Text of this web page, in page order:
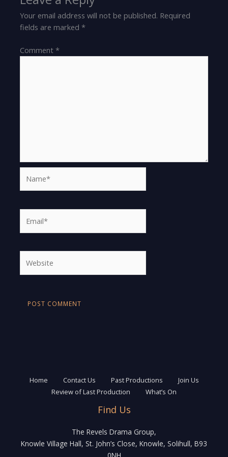
Your email address will not be published. Required
fields are marked*
Comment*
Home Contact Us Past Productions
Join Us
Review of Last Production
What’s On
Find Us
The Revels Drama Group,
Knowle Village Hall, St. John’s Close, Knowle, Solihull, B93